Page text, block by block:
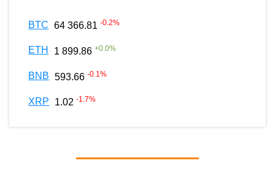
BTC 64 366.81 -0.2%
ETH 1 899.86 +0.0%
BNB 593.66 -0.1%
XRP 1.02 -1.7%